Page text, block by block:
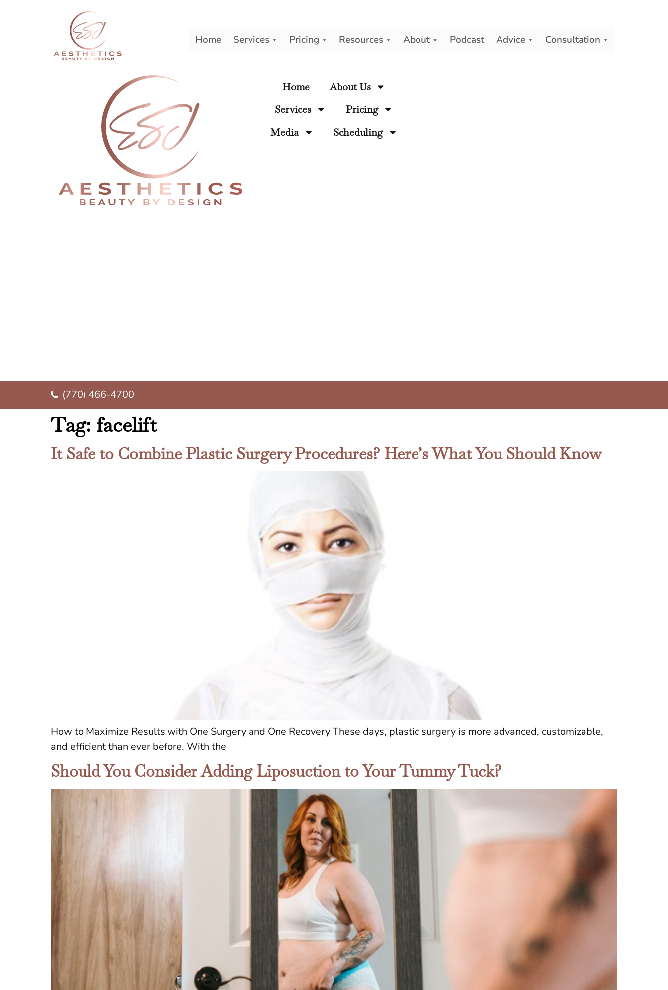
Home Services Pricing Resources About Podcast Advice Consultation
Premiere Plastic Surgery Home
About Us
Services
Pricing
Media
Scheduling
(770) 466-4700
Tag: facelift
It Safe to Combine Plastic Surgery Procedures? Here’s What You Should Know
How to Maximize Results with One Surgery and One Recovery These days, plastic surgery is more advanced, customizable,
and efficient than ever before. With the
Should You Consider Adding Liposuction to Your Tummy Tuck?